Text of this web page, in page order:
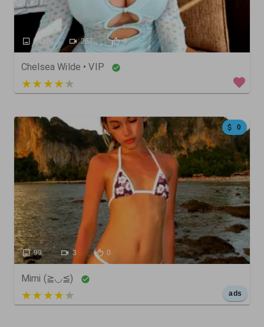
2410 267 0
Chelsea Wilde • VIP
4 out of 5
0
99 3 0
Mimi (≧◡≦)
5 out of 5 ads